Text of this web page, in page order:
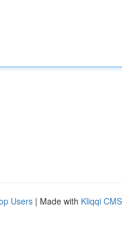
Users | Made with Kliqqi CMS